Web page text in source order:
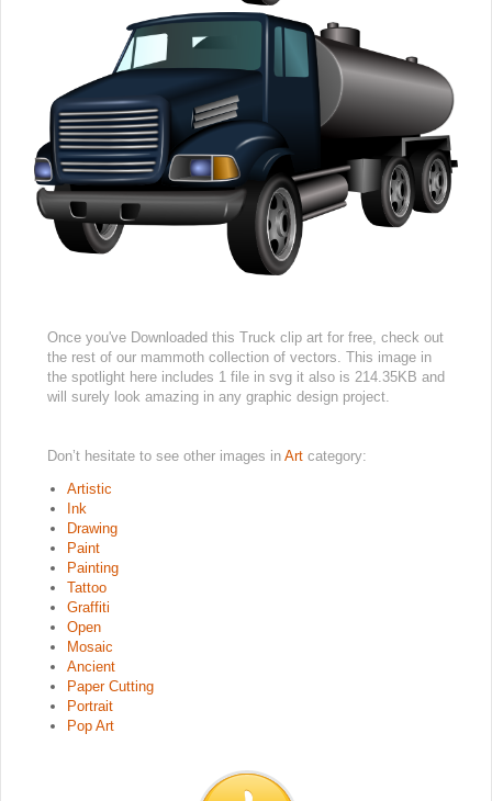
Once you've Downloaded this Truck clip art for free, check out
the rest of our mammoth collection of vectors. This image in
the spotlight here includes 1 file in svg it also is 214.35KB and
will surely look amazing in any graphic design project.
Don’t hesitate to see other images in Art category:
Artistic
Ink
Drawing
Paint
Painting
Tattoo
Graffiti
Open
Mosaic
Ancient
Paper Cutting
Portrait
Pop Art